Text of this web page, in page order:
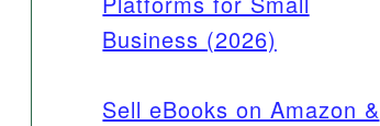
Business (2026)
Sell eBooks on Amazon &